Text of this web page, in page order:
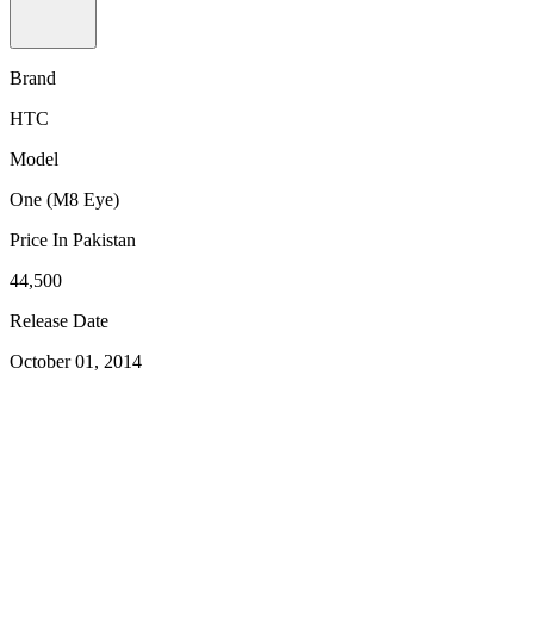
Brand
HTC
Model
One (M8 Eye)
Price In Pakistan
44,500
Release Date
October 01, 2014